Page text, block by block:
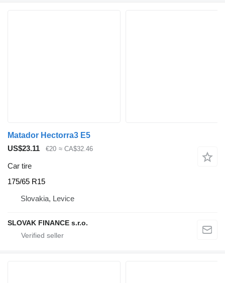
Matador Hectorra3 E5
US$23.11
€20 ≈ CA$32.46
Car tire
175/65 R15
Slovakia, Levice
SLOVAK FINANCE s.r.o.